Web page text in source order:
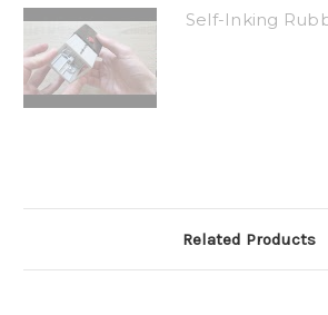
Self-Inking
Related Products